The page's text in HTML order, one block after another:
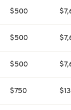
$500
$500
$500
$750